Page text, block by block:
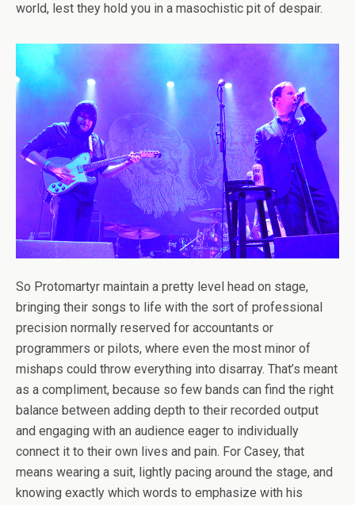
world, lest they hold you in a masochistic pit of despair.
So Protomartyr maintain a pretty level head on stage,
bringing their songs to life with the sort of professional
precision normally reserved for accountants or
programmers or pilots, where even the most minor of
mishaps could throw everything into disarray. That’s meant
as a compliment, because so few bands can find the right
balance between adding depth to their recorded output
and engaging with an audience eager to individually
connect it to their own lives and pain. For Casey, that
means wearing a suit, lightly pacing around the stage, and
knowing exactly which words to emphasize with his